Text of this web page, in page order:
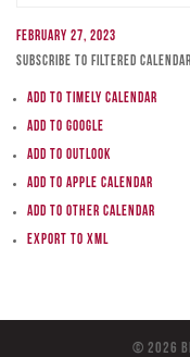
February 27, 2023
Subscribe to filtered calendar
Add to Timely Calendar
Add to Google
Add to Outlook
Add to Apple Calendar
Add to other calendar
Export to XML
© 2026